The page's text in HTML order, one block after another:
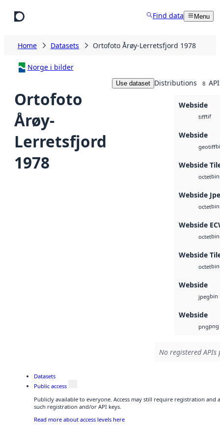
Find data Menu
Home Datasets Ortofoto Årøy-Lerretsfjord 1978
Norge i bilder
Ortofoto
Årøy-
Lerretsfjord
1978
Use dataset Distributions 8
Webside
tifftif
Webside
geotiff
Webside
octetbin
Webside
octetbin
Webside
octetbin
Webside
octetbin
Webside
jpegbin
Webside
pngpng
No registered
Datasets
Public access
Publicly available to everyone. Access may still require registration and
such registration and/or API keys.
Read more about access levels here